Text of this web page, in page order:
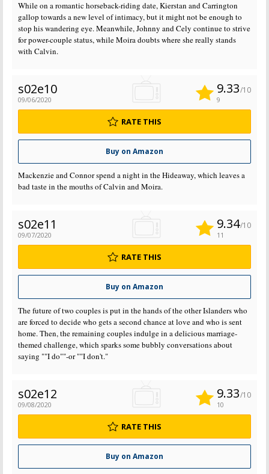
While on a romantic horseback-riding date, Kierstan and Carrington
gallop towards a new level of intimacy, but it might not be enough to
stop his wandering eye. Meanwhile, Johnny and Cely continue to strive
for power-couple status, while Moira doubts where she really stands
with Calvin.
s02e10
09/06/2020
Buy on Amazon
9.33/10
9
RATE THIS
Mackenzie and Connor spend a night in the Hideaway, which leaves a
bad taste in the mouths of Calvin and Moira.
s02e11
09/07/2020
Buy on Amazon
9.34/10
11
RATE THIS
The future of two couples is put in the hands of the other Islanders who
are forced to decide who gets a second chance at love and who is sent
home. Then, the remaining couples indulge in a delicious marriage-
themed challenge, which sparks some bubbly conversations about
saying ""I do""-or ""I don't."
s02e12
09/08/2020
Buy on Amazon
9.33/10
10
RATE THIS